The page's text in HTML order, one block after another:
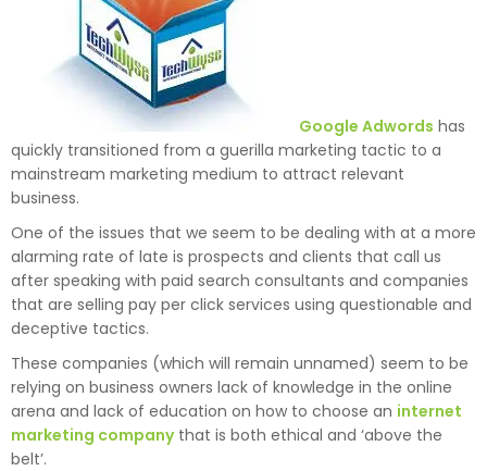
Google Adwords has
quickly transitioned from a guerilla marketing tactic to a
mainstream marketing medium to attract relevant
business.
One of the issues that we seem to be dealing with at a more
alarming rate of late is prospects and clients that call us
after speaking with paid search consultants and companies
that are selling pay per click services using questionable and
deceptive tactics.
These companies (which will remain unnamed) seem to be
relying on business owners lack of knowledge in the online
arena and lack of education on how to choose an internet
marketing companythat is both ethical and ‘above the
belt’.